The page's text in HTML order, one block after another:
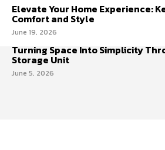
Elevate Your Home Experience:
Comfort and Style
June 19, 2026
Turning Space Into Simplicity
Storage Unit
June 5, 2026